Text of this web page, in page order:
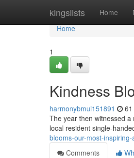
kingslists Home
Home
Home
1
Kindness
harmonybmui151891
The year then witnessed
local resident single-
blooms-our-most-
Comments